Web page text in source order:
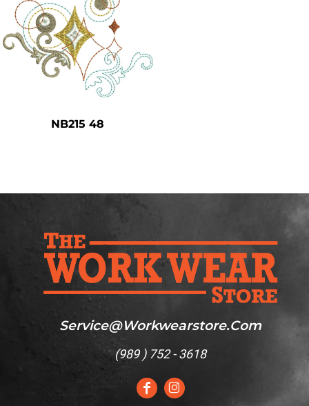
NB215 48
Service@workwearstore.com
(989 ) 752 - 3618